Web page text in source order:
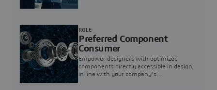
Preferred Component
Consumer
Empower designers with optimized
components directly accessible in design,
in line with your company's
ROLE